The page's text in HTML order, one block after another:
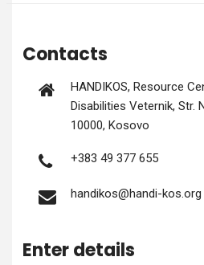
Contacts
HANDIKOS, Resource
Dis­abil­i­ties Vet­ernik, Str.
10000, Kosovo
+383 49 377 655
handikos@handi-kos.org
Enter details